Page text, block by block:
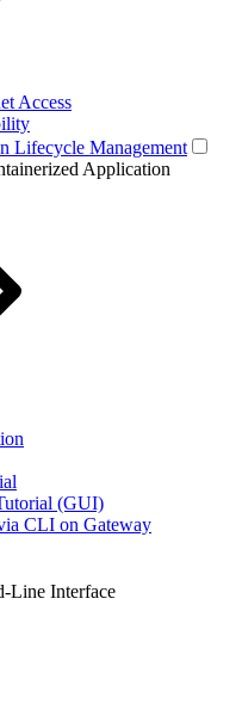
Access
Lifecycle Management
Application
(GUI)
CLI on Gateway
Line Interface